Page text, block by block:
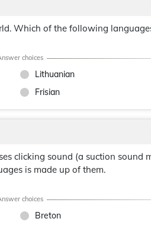
Which of the following
Lithuanian
Frisian
clicking sound (a suction sound
is made up of them.
Breton